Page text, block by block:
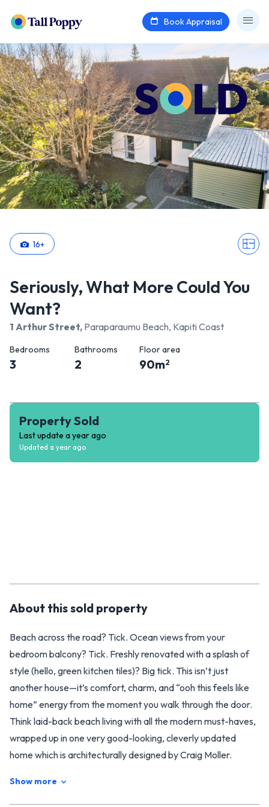
Book Appraisal
16+
Seriously, What More Could You
Want?
1 Arthur Street, Paraparaumu Beach, Kapiti Coast
Bedrooms
3
Bathrooms
2
Floor area
90m2
Property Sold
Last update a year ago
Updated a year ago
About thissold property
Beach across the road? Tick. Ocean views from your
bedroom balcony? Tick. Freshly renovated with a splash of
style (hello, green kitchen tiles)? Big tick. This isn’t just
another house—it’s comfort, charm, and “ooh this feels like
home” energy from the moment you walk through the door.
Think laid-back beach living with all the modern must-haves,
wrapped up in one very good-looking, cleverly updated
home which is architecturally designed by Craig Moller.
Show more